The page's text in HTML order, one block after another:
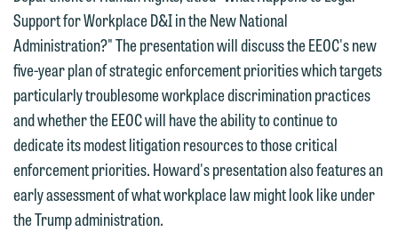
Support for Workplace D&I in the New National
Administration?" The presentation will discuss the EEOC's new
five-year plan of strategic enforcement priorities which targets
particularly troublesome workplace discrimination practices
and whether the EEOC will have the ability to continue to
dedicate its modest litigation resources to those critical
enforcement priorities. Howard's presentation also features an
early assessment of what workplace law might look like under
the Trump administration.
Thank you for your interest in
contacting us by email.
Please do not submit any confidential
information to Maslon via email on this
website. By communicating with us we
are not establishing an attorney-client
below directly by phone or via the
email option provided. We look
forward to hearing from you.
Emily Gurnon, Marketing
Communications Manager | Office:
612.672.8251 | Mobile: 651.785.3616
This email is intended for use by